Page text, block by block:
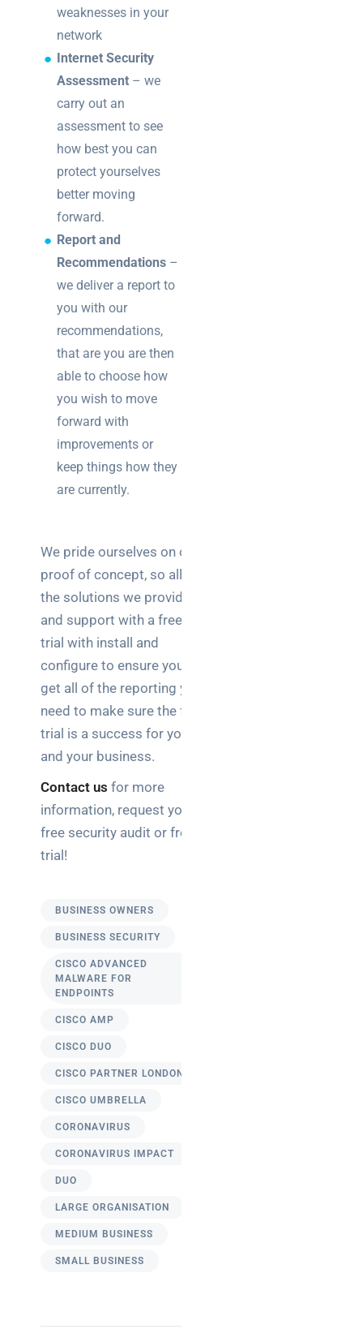
weaknesses in your
network
Internet Security
Assessment – we
carry out an
assessment to see
how best you can
protect yourselves
better moving
forward.
Report and
Recommendations –
we deliver a report to
you with our
recommendations,
that are you are then
able to choose how
you wish to move
forward with
improvements or
keep things how they
are currently.
We pride ourselves on our
proof of concept, so all of
the solutions we provide
and support with a free
trial with install and
configure to ensure you
get all of the reporting you
need to make sure the free
trial is a success for you
and your business.
Contact us for more
information, request your
free security audit or free
trial!
BUSINESS OWNERS
BUSINESS SECURITY
CISCO ADVANCED
MALWARE FOR
ENDPOINTS
CISCO AMP
CISCO DUO
CISCO PARTNER LONDON
CISCO UMBRELLA
CORONAVIRUS
CORONAVIRUS IMPACT
DUO
LARGE ORGANISATION
MEDIUM BUSINESS
SMALL BUSINESS